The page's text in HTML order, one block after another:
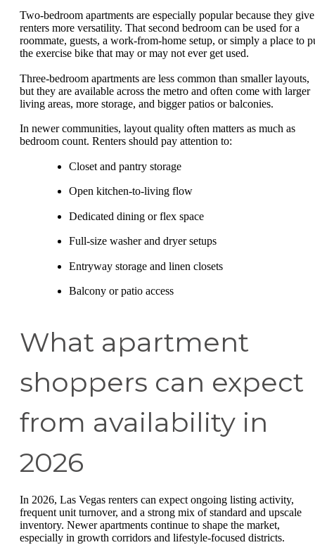
Two-bedroom apartments are especially popular because they give
renters more versatility. That second bedroom can be used for a
roommate, guests, a work-from-home setup, or simply a place to
the exercise bike that may or may not ever get used.
Three-bedroom apartments are less common than smaller layouts,
but they are available across the metro and often come with larger
living areas, more storage, and bigger patios or balconies.
In newer communities, layout quality often matters as much as
bedroom count. Renters should pay attention to:
Closet and pantry storage
Open kitchen-to-living flow
Dedicated dining or flex space
Full-size washer and dryer setups
Entryway storage and linen closets
Balcony or patio access
What apartment
shoppers can expect
from availability in
2026
In 2026, Las Vegas renters can expect ongoing listing activity,
frequent unit turnover, and a strong mix of standard and upscale
inventory. Newer apartments continue to shape the market,
especially in growth corridors and lifestyle-focused districts.